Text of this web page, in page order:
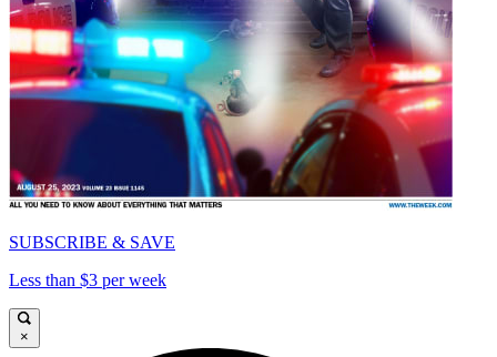
SUBSCRIBE & SAVE
Less than $3 per week
×